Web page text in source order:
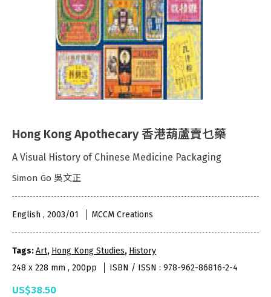
Hong Kong Apothecary 香港葫蘆賣乜藥
A Visual History of Chinese Medicine Packaging
Simon Go 吳文正
English , 2003/01 MCCM Creations
Tags:Art, Hong Kong Studies, History
248 x 228 mm , 200pp
ISBN / ISSN : 978-962-86816-2-4
US$38.50